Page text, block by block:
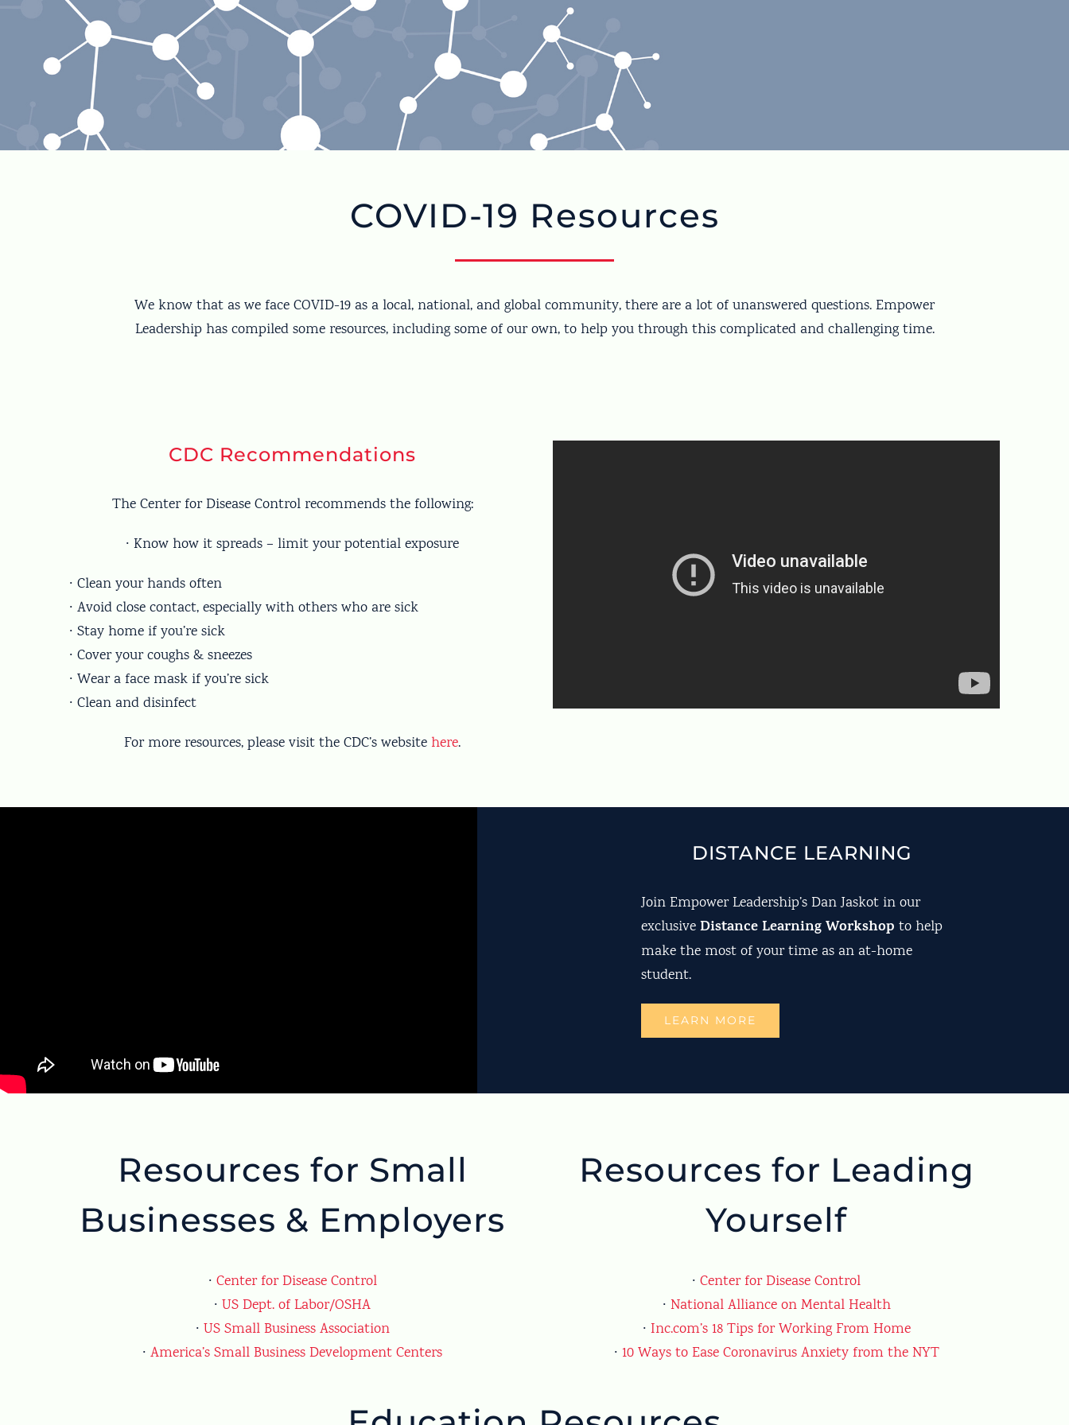
COVID-19 Resources
We know that as we face COVID-19 as a local, national, and global community, there are a lot of unanswered questions. Empower
Leadership has compiled some resources, including some of our own, to help you through this complicated and challenging time.
CDC Recommendations
The Center for Disease Control recommends the following:
∙ Know how it spreads – limit your potential exposure
∙ Clean your hands often
∙ Avoid close contact, especially with others who are sick
∙ Stay home if you’re sick
∙ Cover your coughs & sneezes
∙ Wear a face mask if you’re sick
∙ Clean and disinfect
For more resources, please visit the CDC’s website here.
DISTANCE LEARNING
Join Empower Leadership’s Dan Jaskot in our
exclusiveDistance Learning Workshop to help
make the most of your time as an at-home
student.
LEARN MORE
Resources for Small
Businesses & Employers
∙ Center for Disease Control
∙US Dept. of Labor/OSHA
∙ US Small Business Association
∙America’s Small Business Development Centers
Resources for Leading
Yourself
∙Center for Disease Control
∙ National Alliance on Mental Health
∙ Inc.com’s 18 Tips for Working From Home
∙ 10 Ways to Ease Coronavirus Anxiety from the NYT